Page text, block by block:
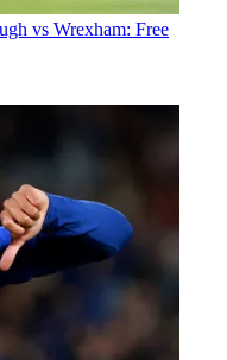
vs Wrexham: Free